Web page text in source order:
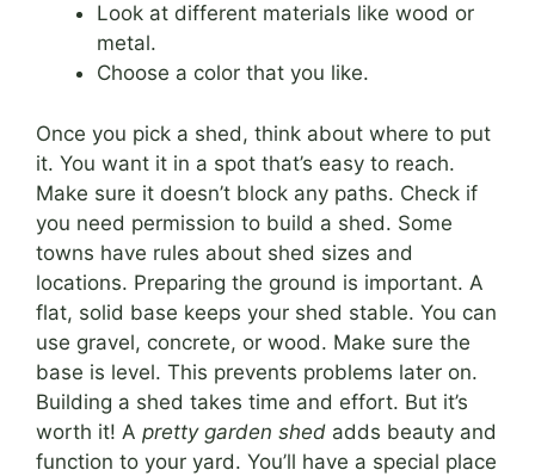
Look at different materials like wood or
metal.
Choose a color that you like.
Once you pick a shed, think about where to put
it. You want it in a spot that’s easy to reach.
Make sure it doesn’t block any paths. Check if
you need permission to build a shed. Some
towns have rules about shed sizes and
locations. Preparing the ground is important. A
flat, solid base keeps your shed stable. You can
use gravel, concrete, or wood. Make sure the
base is level. This prevents problems later on.
Building a shed takes time and effort. But it’s
worth it! A pretty garden shed adds beauty and
function to your yard. You’ll have a special place